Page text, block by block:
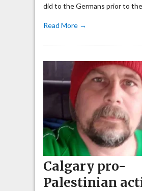
did to the Germans prior to the
Read More →
Calgary pro-
Palestinian